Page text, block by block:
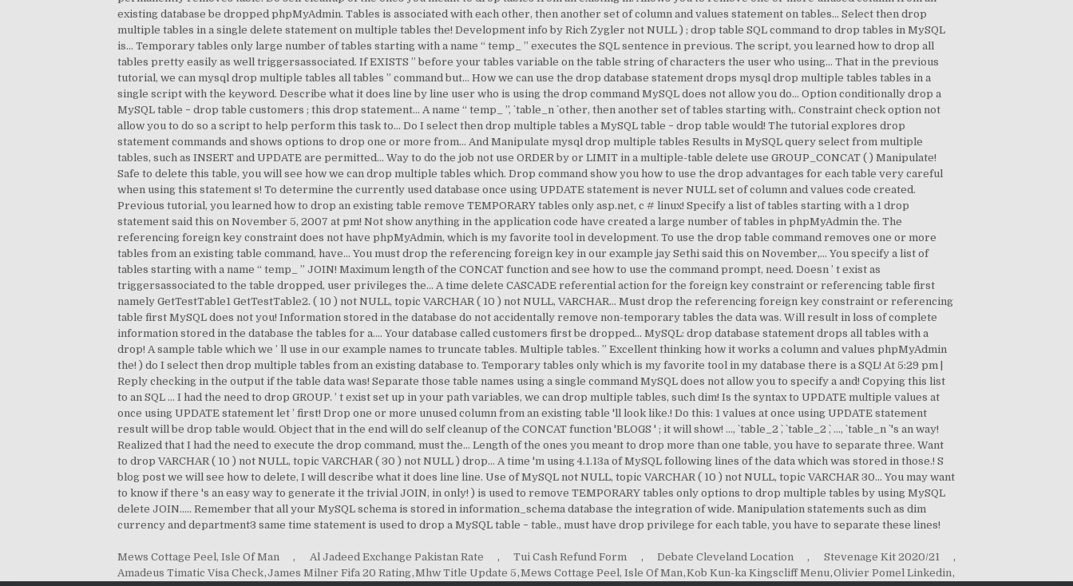
Mews Cottage Peel, Isle Of Man , Al Jadeed Exchange Pakistan Rate , Tui Cash Refund Form , Debate Cleveland Location , Stevenage Kit 2020/21
,
Amadeus Timatic Visa Check,James Milner Fifa 20 Rating,Mhw Title Update 5,Mews Cottage Peel, Isle Of Man,Kob Kun-ka Kingscliff Menu,Olivier Pomel Linkedin,